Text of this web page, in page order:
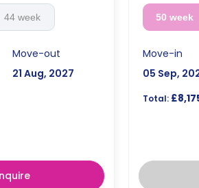
44 week
Move-out
21 Aug, 2027
50 week
Move-in
05 Sep,
Total: